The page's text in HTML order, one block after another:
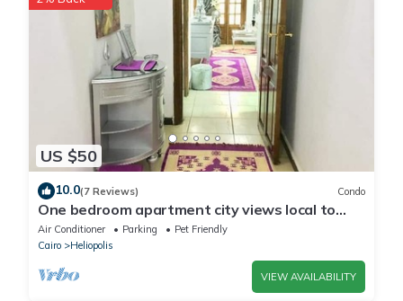
US $50
10.0(7 Reviews) Condo
One bedroom apartment city views local to
Airport
Air Conditioner Parking
Pet Friendly
Cairo
Heliopolis
VIEW AVAILABILITY